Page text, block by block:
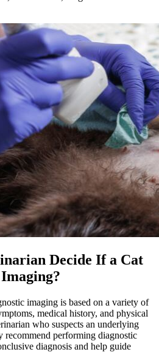
Decide If a Cat
imaging is based on a variety of
medical history, and physical
who suspects an underlying
performing diagnostic
diagnosis and help guide